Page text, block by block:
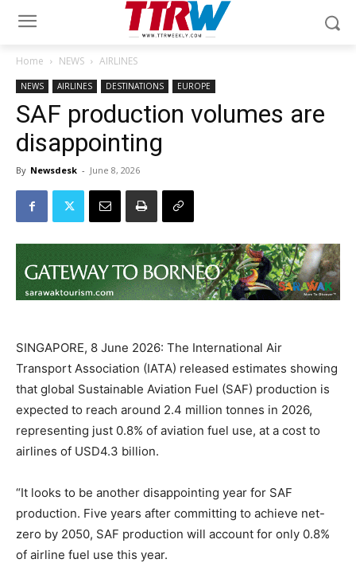
Home NEWS AIRLINES
NEWS AIRLINES DESTINATIONS EUROPE
SAF production volumes are
disappointing
By Newsdesk - June 8, 2026
SINGAPORE, 8 June 2026: The International Air
Transport Association (IATA) released estimates showing
that global Sustainable Aviation Fuel (SAF) production is
expected to reach around 2.4 million tonnes in 2026,
representing just 0.8% of aviation fuel use, at a cost to
airlines of USD4.3 billion.
“It looks to be another disappointing year for SAF
production. Five years after committing to achieve net-
zero by 2050, SAF production will account for only 0.8%
of airline fuel use this year.